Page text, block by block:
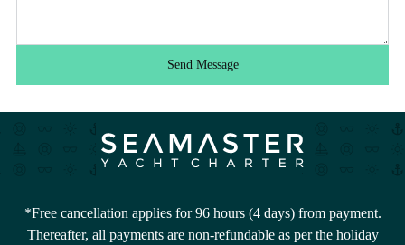
Send Message
*Free cancellation applies for 96 hours (4 days) from payment.
Thereafter, all payments are non-refundable as per the holiday